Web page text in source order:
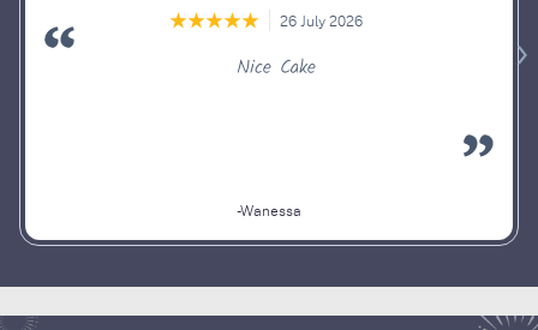
26 July 2026
Nice Cake
-Wanessa